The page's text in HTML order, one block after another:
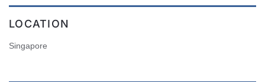
LOCATION
Singapore